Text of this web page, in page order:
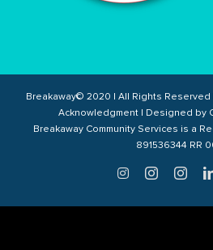
Breakaway© 2020 | All Rights Reserved |
Acknowledgment| Designed by
Breakaway Community Services is a
891536344 RR
TwitterInstagram